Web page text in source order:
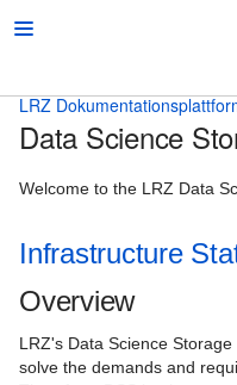
Beratung
Desktop und mobile
Netz
LRZ
Data Science
Welcome to the LRZ Data
Infrastructure
Overview
LRZ's Data Science
solve the demands and